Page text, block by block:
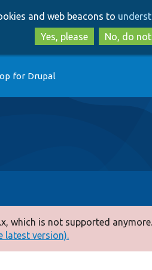
to
main
to
and web beacons to
Yes, please
No, do
for Drupal
which is not supported anymore.
latest version).